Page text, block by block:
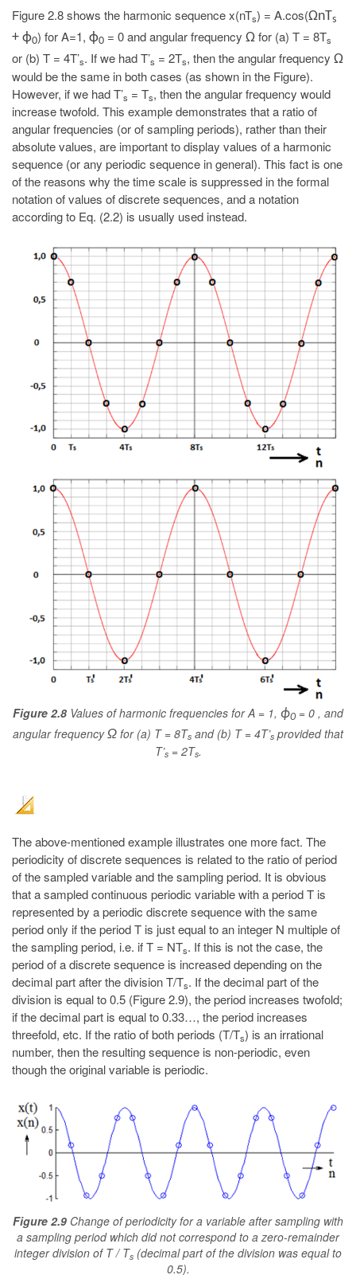
Figure 2.8 shows the harmonic sequence x(nTs) = A.cos(ΩnTs
+ ϕ0) for A=1, ϕ0 = 0 and angular frequency Ω for (a) T = 8Ts
or (b) T = 4T’s. If we had T’s = 2Ts, then the angular frequency Ω
would be the same in both cases (as shown in the Figure).
However, if we had T’s = Ts, then the angular frequency would
increase twofold. This example demonstrates that a ratio of
angular frequencies (or of sampling periods), rather than their
absolute values, are important to display values of a harmonic
sequence (or any periodic sequence in general). This fact is one
of the reasons why the time scale is suppressed in the formal
notation of values of discrete sequences, and a notation
according to Eq. (2.2) is usually used instead.
Figure 2.8 Values of harmonic frequencies for A = 1, ϕ0 = 0 , and
angular frequencyΩ for (a) T = 8Ts and (b) T = 4T’s provided that
T’s= 2Ts.
The above-mentioned example illustrates one more fact. The
periodicity of discrete sequences is related to the ratio of period
of the sampled variable and the sampling period. It is obvious
that a sampled continuous periodic variable with a period T is
represented by a periodic discrete sequence with the same
period only if the period T is just equal to an integer N multiple of
the sampling period, i.e. if T = NTs. If this is not the case, the
period of a discrete sequence is increased depending on the
decimal part after the division T/Ts. If the decimal part of the
division is equal to 0.5 (Figure 2.9), the period increases twofold;
if the decimal part is equal to 0.33…, the period increases
threefold, etc. If the ratio of both periods (T/Ts) is an irrational
number, then the resulting sequence is non-periodic, even
though the original variable is periodic.
Figure 2.9 Change of periodicity for a variable after sampling with
a sampling period which did not correspond to a zero-remainder
integer division of T / Ts (decimal part of the division was equal to
0.5).